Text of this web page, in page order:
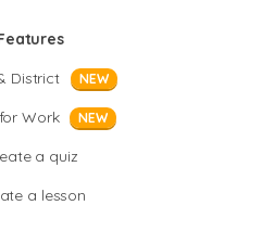
District
NEW
Work NEW
a quiz
a lesson